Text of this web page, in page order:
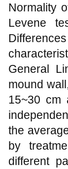
Normality
Levene
General
mound
15~30 cm
the
by
different